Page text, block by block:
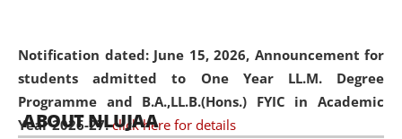
Notification dated: June 15, 2026, Announcement for
students admitted to One Year LL.M. Degree
Programme and B.A.,LL.B.(Hons.) FYIC in Academic
Year 2026-27. click here for details
05 Jun
2026
On the occasion of the World Environment
Day, theCentre for Clinical Legal
ABOUT NLUJAA